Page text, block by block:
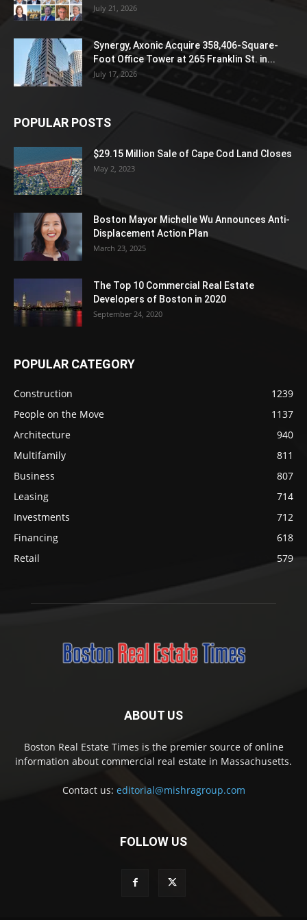
July 21, 2026
Synergy, Axonic Acquire 358,406-Square-
Foot Office Tower at 265 Franklin St. in...
July 17, 2026
POPULAR POSTS
$29.15 Million Sale of Cape Cod Land Closes
May 2, 2023
Boston Mayor Michelle Wu Announces Anti-
Displacement Action Plan
March 23, 2025
The Top 10 Commercial Real Estate
Developers of Boston in 2020
September 24, 2020
POPULAR CATEGORY
Construction
1239
People on the Move
1137
Architecture
940
Multifamily
811
Business
807
Leasing
714
Investments
712
Financing
618
Retail
579
ABOUT US
Boston Real Estate Times is the premier source of online
information about commercial real estate in Massachusetts.
Contact us: editorial@mishragroup.com
FOLLOW US